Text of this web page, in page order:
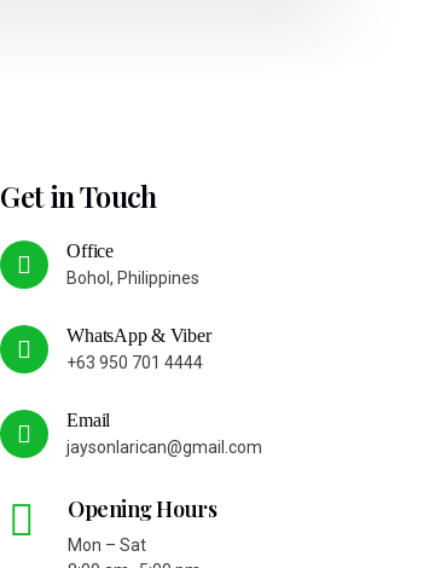
Get in Touch
Office
Bohol, Philippines
WhatsApp & Viber
+63 950 701 4444
Email
jaysonlarican@gmail.com
Opening Hours
Mon – Sat